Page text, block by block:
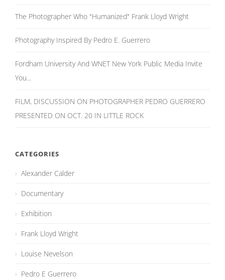
The Photographer Who "Humanized" Frank Lloyd Wright
Photography Inspired By Pedro E. Guerrero
Fordham University And WNET New York Public Media Invite
You...
FILM, DISCUSSION ON PHOTOGRAPHER PEDRO GUERRERO
PRESENTED ON OCT. 20 IN LITTLE ROCK
CATEGORIES
Alexander Calder
Documentary
Exhibition
Frank Lloyd Wright
Louise Nevelson
Pedro E Guerrero